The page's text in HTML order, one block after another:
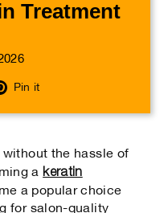
Treatment
Pin it
the hassle of
a keratin
a popular choice
for salon-quality